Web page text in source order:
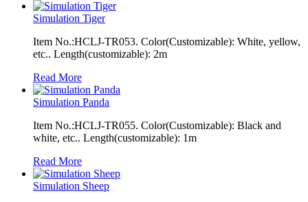
Simulation Tiger
Item No.:HCLJ-TR053. Color(Customizable): White, yellow,
etc.. Length(customizable): 2m
Read More
Simulation Panda
Item No.:HCLJ-TR055. Color(Customizable): Black and
white, etc.. Length(customizable): 1m
Read More
Simulation Sheep